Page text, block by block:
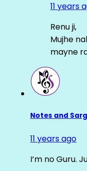
11 years
Renu ji,
Mujhe
mayne
Notes and
11 years ago
I’m no Guru.